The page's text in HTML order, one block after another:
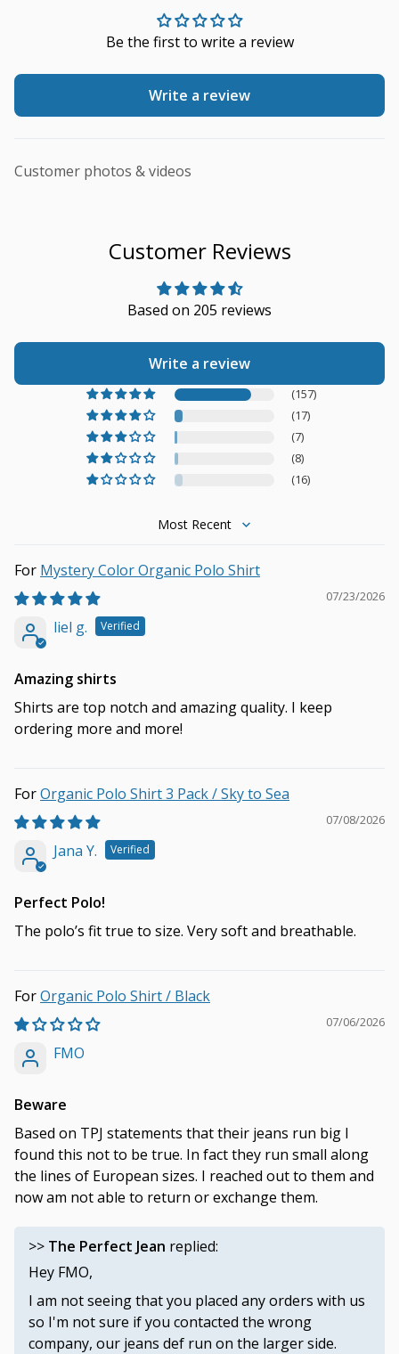
Be the first to write a review
Write a review
Customer photos & videos
Customer Reviews
Based on 205 reviews
Write a review
(157)
(17)
(7)
(8)
(16)
Sort by
Mystery Color Organic Polo Shirt
07/23/2026
liel g.
Amazing shirts
Shirts are top notch and amazing quality. I keep
ordering more and more!
Organic Polo Shirt 3 Pack / Sky to Sea
07/08/2026
Jana Y.
Perfect Polo!
The polo’s fit true to size. Very soft and breathable.
Organic Polo Shirt / Black
07/06/2026
FMO
Beware
Based on TPJ statements that their jeans run big I
found this not to be true. In fact they run small along
the lines of European sizes. I reached out to them and
now am not able to return or exchange them.
>> The Perfect Jean replied:
Hey FMO,
I am not seeing that you placed any orders with us
so I'm not sure if you contacted the wrong
company, our jeans def run on the larger side.